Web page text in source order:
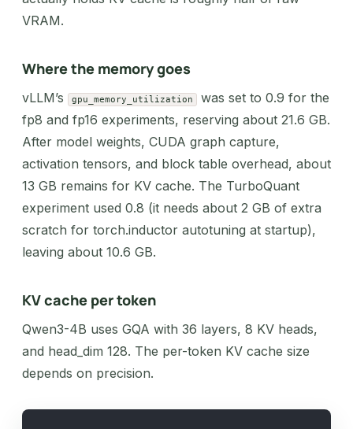
VRAM.
Where the memory goes
vLLM’s gpu_memory_utilization
was set to 0.9 for the
fp8 and fp16 experiments, reserving about 21.6 GB.
After model weights, CUDA graph capture,
activation tensors, and block table overhead, about
13 GB remains for KV cache. The TurboQuant
experiment used 0.8 (it needs about 2 GB of extra
scratch for torch.inductor autotuning at startup),
leaving about 10.6 GB.
KV cache per token
Qwen3-4B uses GQA with 36 layers, 8 KV heads,
and head_dim 128. The per-token KV cache size
depends on precision.